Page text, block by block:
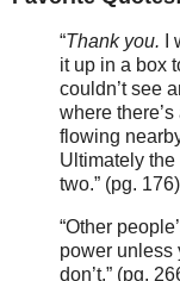
“Thank you.
it up in a box
couldn’t see
where
flowing
Ultimately
two.” (pg. 176)
“Other
power unless
don’t.” (pg.